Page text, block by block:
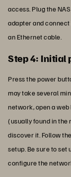
access. Plug the
adapter and
an Ethernet cable.
Step 4: Initial
Press the power
may take several
network, open a web
(usually found in the
discover it. Follow
setup. Be sure to set
configure the